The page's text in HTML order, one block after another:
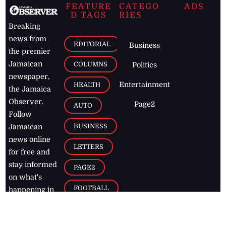
Breaking
news from
the premier
Jamaican
newspaper,
the Jamaica
Observer.
Follow
Jamaican
news online
for free and
stay informed
on what's
happening in
FEATURE
D TAGS
EDITORIAL
COLUMNS
HEALTH
AUTO
BUSINESS
LETTERS
PAGE2
FOOTBALL
CATEGO
RIES
Business
Politics
Entertainment
Page2
ADS